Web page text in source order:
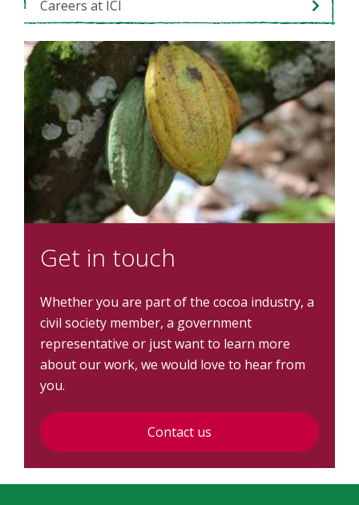
Careers at ICI
Get in touch
Whether you are part of the cocoa industry, a
civil society member, a government
representative or just want to learn more
about our work, we would love to hear from
you.
Contact us